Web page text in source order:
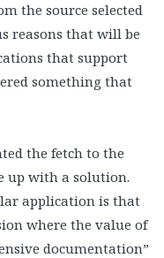
the source selected
reasons that will be
that support
something that
the fetch to the
up with a solution.
application is that
where the value of
documentation”